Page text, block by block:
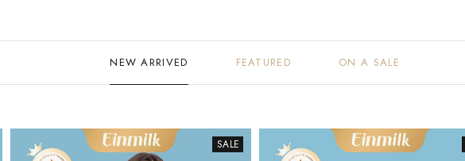
NEW ARRIVED FEATURED ON A SALE
SALE